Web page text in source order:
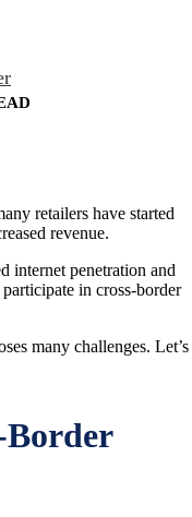
retailers have started
revenue.
internet penetration and
in cross-border
many challenges. Let’s
Border